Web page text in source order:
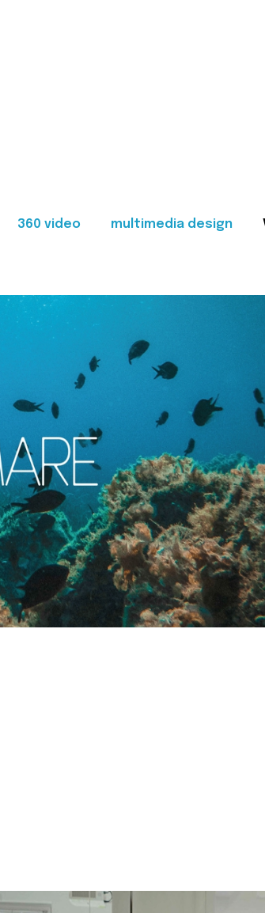
360 video multimedia design